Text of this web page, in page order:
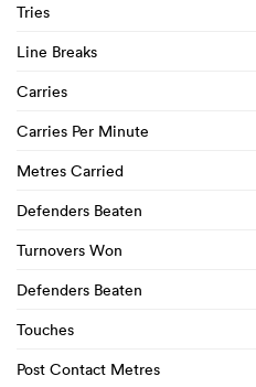
Tries
Line Breaks
Carries
Carries Per Minute
Metres Carried
Defenders Beaten
Turnovers Won
Defenders Beaten
Touches
Post Contact Metres